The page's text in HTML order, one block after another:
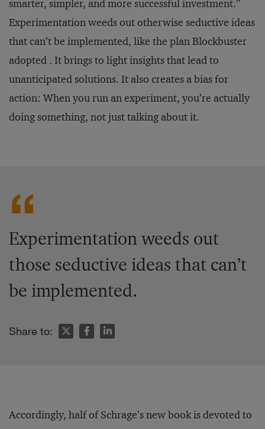
smarter, simpler, and more successful investment.”
Experimentation weeds out otherwise seductive ideas
that can’t be implemented, like the plan Blockbuster
adopted . It brings to light insights that lead to
unanticipated solutions. It also creates a bias for
action: When you run an experiment, you’re actually
doing something, not just talking about it.
Experimentation weeds out
those seductive ideas that can’t
be implemented.
Share to:
Accordingly, half of Schrage’s new book is devoted to